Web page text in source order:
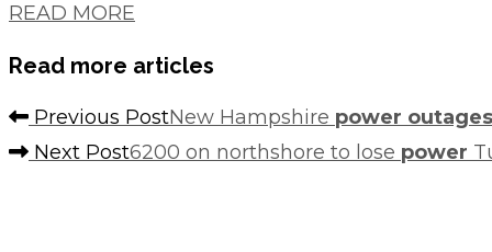
READ MORE
Read more articles
Previous PostNew Hampshire power outages
Next Post6200 on northshore to lose power